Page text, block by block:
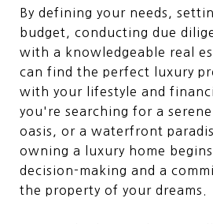
By defining your needs,
budget, conducting due
with a knowledgeable real
can find the perfect luxury
with your lifestyle and
you're searching for a
oasis, or a waterfront
owning a luxury home
decision-making and a
the property of your dreams.